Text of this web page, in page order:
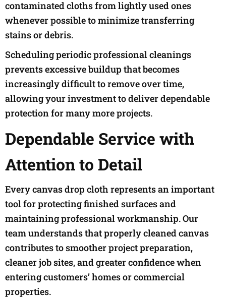
contaminated cloths from lightly used ones
whenever possible to minimize transferring
stains or debris.
Scheduling periodic professional cleanings
prevents excessive buildup that becomes
increasingly difficult to remove over time,
allowing your investment to deliver dependable
protection for many more projects.
Dependable Service with
Attention to Detail
Every canvas drop cloth represents an important
tool for protecting finished surfaces and
maintaining professional workmanship. Our
team understands that properly cleaned canvas
contributes to smoother project preparation,
cleaner job sites, and greater confidence when
entering customers’ homes or commercial
properties.